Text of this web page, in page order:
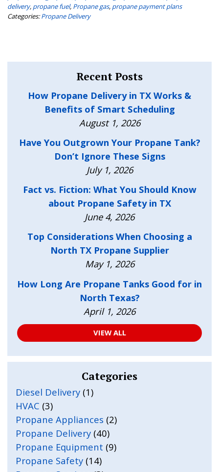
delivery, propane fuel, Propane gas, propane payment plans
Categories: Propane Delivery
Recent Posts
How Propane Delivery in TX Works &
Benefits of Smart Scheduling
August 1, 2026
Have You Outgrown Your Propane Tank?
Don’t Ignore These Signs
July 1, 2026
Fact vs. Fiction: What You Should Know
about Propane Safety in TX
June 4, 2026
Top Considerations When Choosing a
North TX Propane Supplier
May 1, 2026
How Long Are Propane Tanks Good for in
North Texas?
April 1, 2026
VIEW ALL
Categories
Diesel Delivery (1)
HVAC (3)
Propane Appliances (2)
Propane Delivery (40)
Propane Equipment (9)
Propane Safety (14)